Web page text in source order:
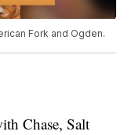
Fork and Ogden.
Chase, Salt